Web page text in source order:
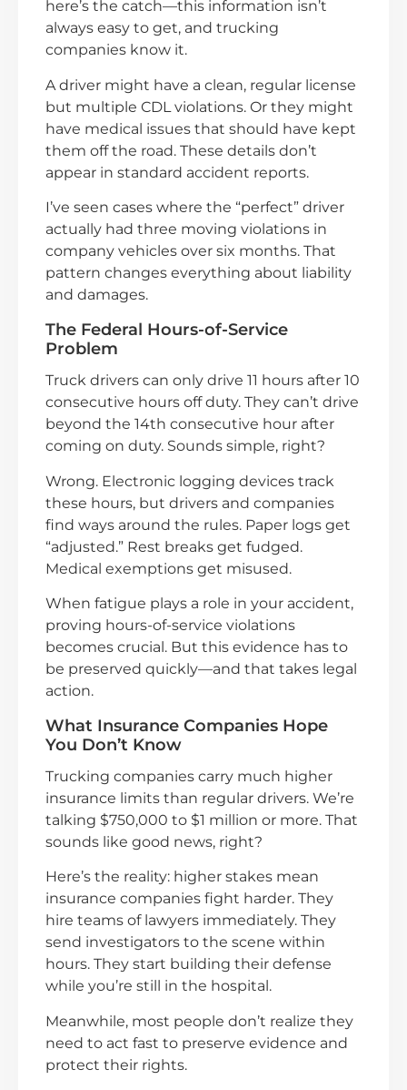
here’s the catch—this information isn’t
always easy to get, and trucking
companies know it.
A driver might have a clean, regular license
but multiple CDL violations. Or they might
have medical issues that should have kept
them off the road. These details don’t
appear in standard accident reports.
I’ve seen cases where the “perfect” driver
actually had three moving violations in
company vehicles over six months. That
pattern changes everything about liability
and damages.
The Federal Hours-of-Service
Problem
Truck drivers can only drive 11 hours after 10
consecutive hours off duty. They can’t drive
beyond the 14th consecutive hour after
coming on duty. Sounds simple, right?
Wrong. Electronic logging devices track
these hours, but drivers and companies
find ways around the rules. Paper logs get
“adjusted.” Rest breaks get fudged.
Medical exemptions get misused.
When fatigue plays a role in your accident,
proving hours-of-service violations
becomes crucial. But this evidence has to
be preserved quickly—and that takes legal
action.
What Insurance Companies Hope
You Don’t Know
Trucking companies carry much higher
insurance limits than regular drivers. We’re
talking $750,000 to $1 million or more. That
sounds like good news, right?
Here’s the reality: higher stakes mean
insurance companies fight harder. They
hire teams of lawyers immediately. They
send investigators to the scene within
hours. They start building their defense
while you’re still in the hospital.
Meanwhile, most people don’t realize they
need to act fast to preserve evidence and
protect their rights.